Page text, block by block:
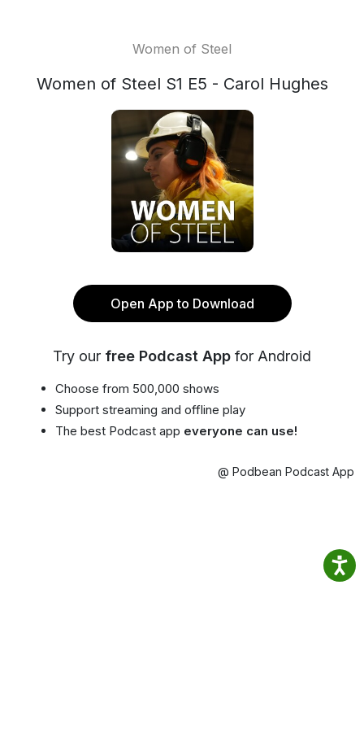
Women of Steel
Women of Steel S1 E5 - Carol Hughes
Open App to Download
Try our free Podcast App for Android
Choose from 500,000 shows
Support streaming and offline play
The best Podcast app everyone can use!
@ Podbean Podcast App